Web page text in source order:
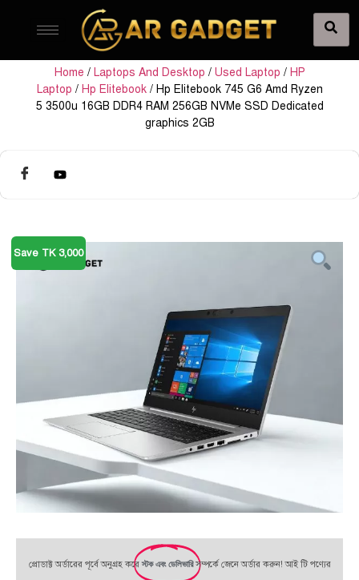
Home / Laptops And Desktop / Used Laptop / HP
Laptop / Hp Elitebook/ Hp Elitebook 745 G6 Amd Ryzen
5 3500u 16GB DDR4 RAM 256GB NVMe SSD Dedicated
graphics 2GB
Save TK 3,000
প্রোডাক্ট অর্ডারের পূর্বে অনুগ্রহ করেস্টক এবং ডেলিভারি সম্পর্কে জেনে অর্ডার করুন! আই টি পণ্যের